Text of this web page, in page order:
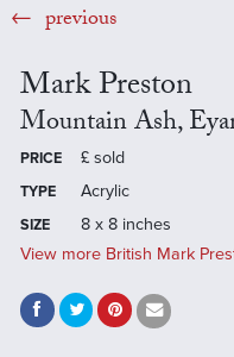
previous
Mark Preston
Mountain Ash,
PRICE £ sold
TYPE Acrylic
SIZE
8 x 8 inches
View more British Mark